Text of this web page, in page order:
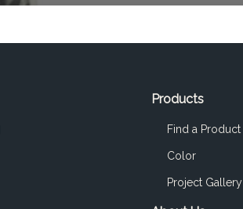
Products
Find a Product
Color
Project Gallery